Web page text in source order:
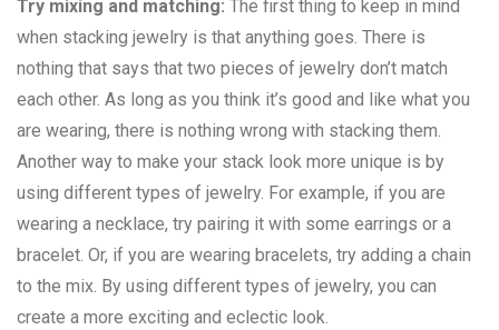
Try mixing and matching: The first thing to keep in mind
when stacking jewelry is that anything goes. There is
nothing that says that two pieces of jewelry don’t match
each other. As long as you think it’s good and like what you
are wearing, there is nothing wrong with stacking them.
Another way to make your stack look more unique is by
using different types of jewelry. For example, if you are
wearing a necklace, try pairing it with some earrings or a
bracelet. Or, if you are wearing bracelets, try adding a chain
to the mix. By using different types of jewelry, you can
create a more exciting and eclectic look.